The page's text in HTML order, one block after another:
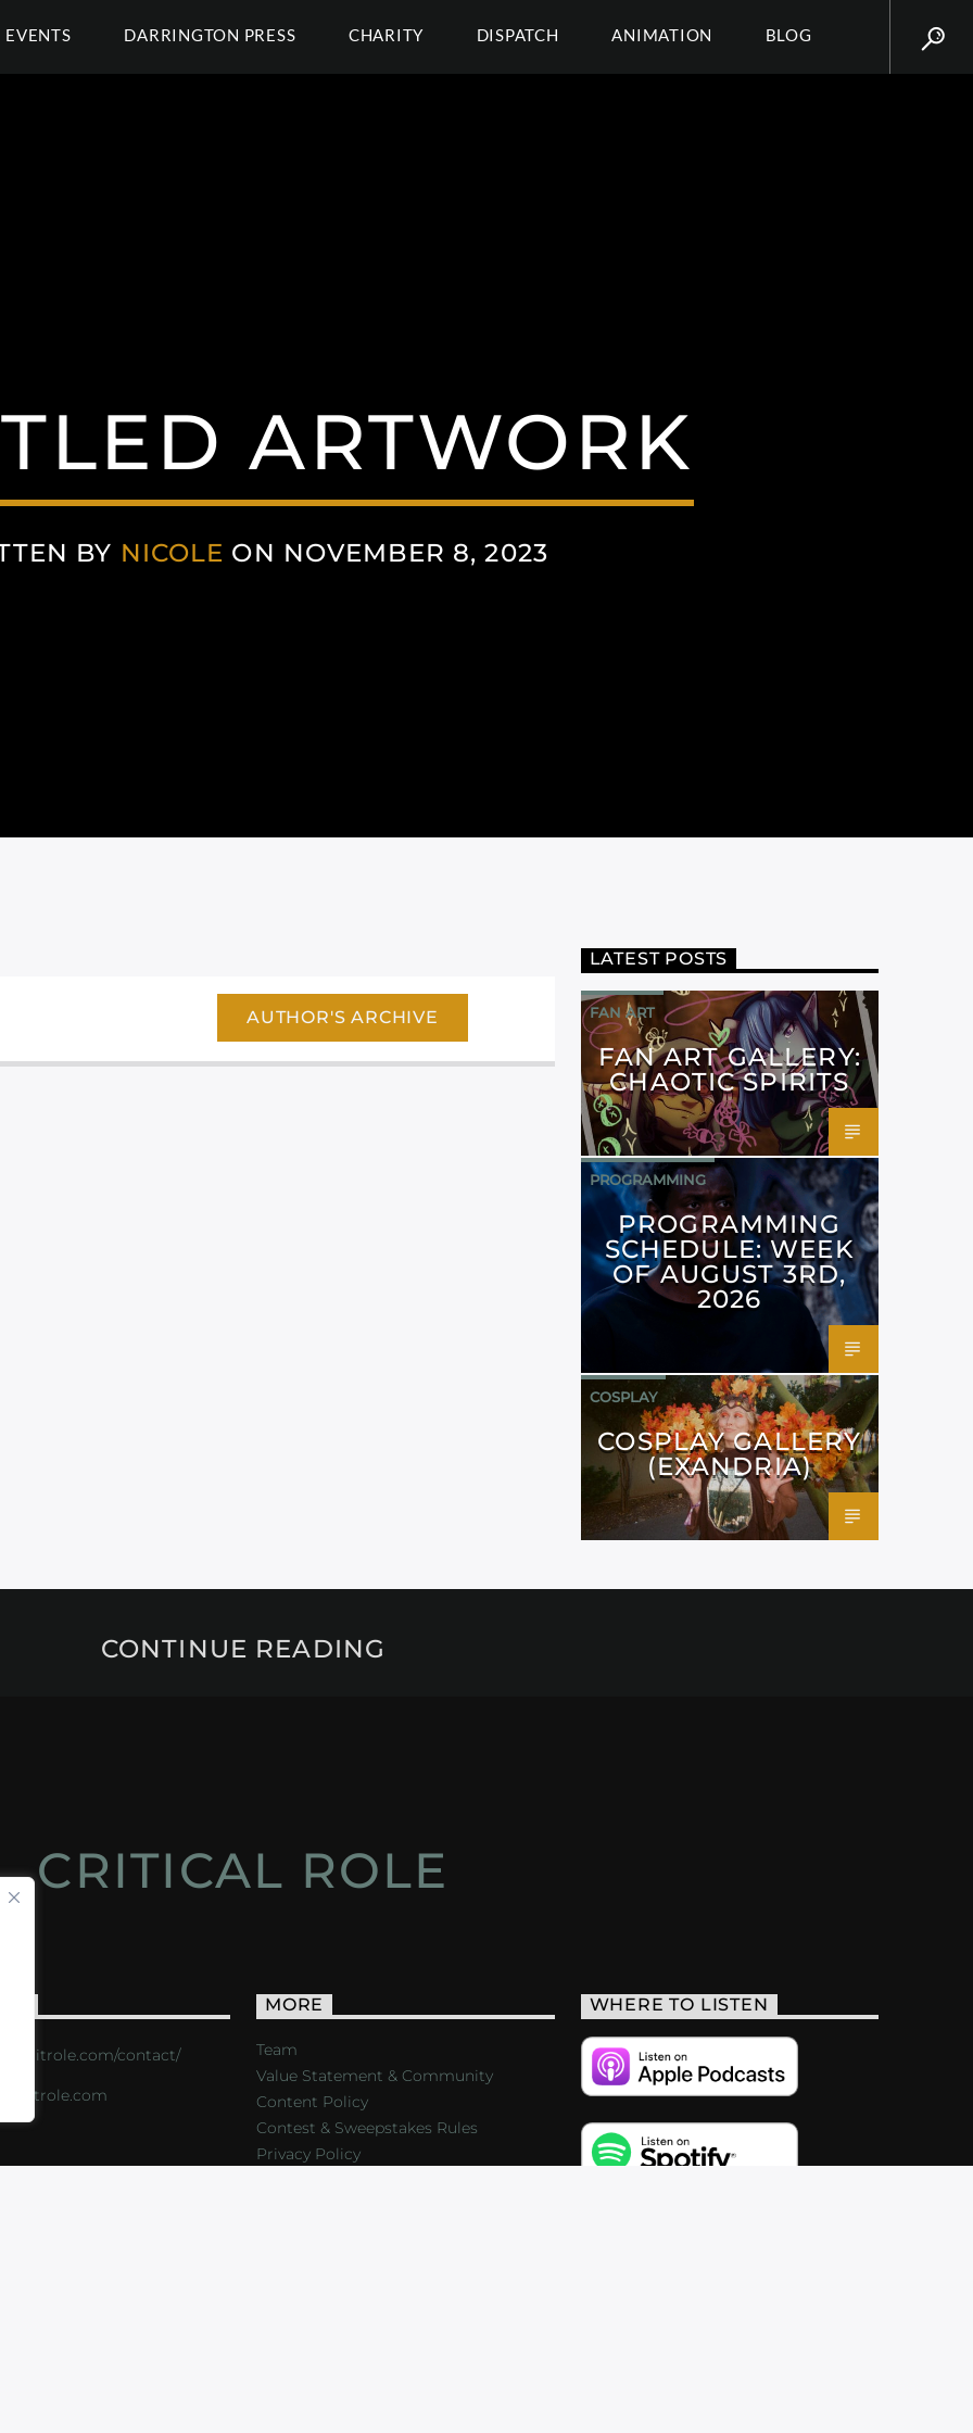
EVENTS DARRINGTON PRESS CHARITY DISPATCH ANIMATION BLOG
ARTWORK
BY NICOLE ON NOVEMBER 8, 2023
AUTHOR'S ARCHIVE
LATEST POSTS
FAN ART
FAN ART GALLERY:
CHAOTIC SPIRITS
PROGRAMMING
PROGRAMMING
SCHEDULE: WEEK
OF AUGUST 3RD,
2026
COSPLAY
COSPLAY GALLERY
(EXANDRIA)
CONTINUE READING
CRITICAL ROLE
critrole.com/contact/
MORE
Team
Value Statement & Community
Content Policy
Contest & Sweepstakes Rules
Privacy Policy
WHERE TO LISTEN